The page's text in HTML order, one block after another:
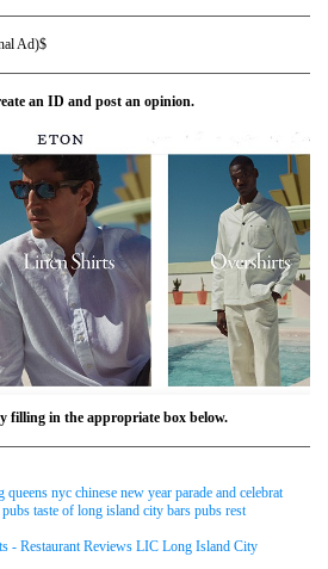
Ad)$
an ID and post an opinion.
filling in the appropriate box below.
nyc chinese new year parade and celebrat
taste of long island city bars pubs rest
- Restaurant Reviews LIC Long Island City